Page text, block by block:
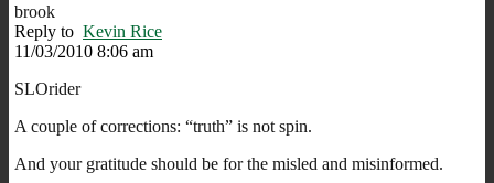
brook
Reply to Kevin Rice
11/03/2010 8:06 am
SLOrider
A couple of corrections: “truth” is not spin.
And your gratitude should be for the misled and misinformed.